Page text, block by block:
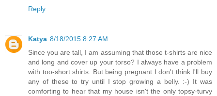
Reply
Katya 8/18/2015 8:27 AM
Since you are tall, I am assuming that those t-shirts are nice
and long and cover up your torso? I always have a problem
with too-short shirts. But being pregnant I don't think I'll buy
any of these to try until I stop growing a belly. :-) It was
comforting to hear that my house isn't the only topsy-turvy